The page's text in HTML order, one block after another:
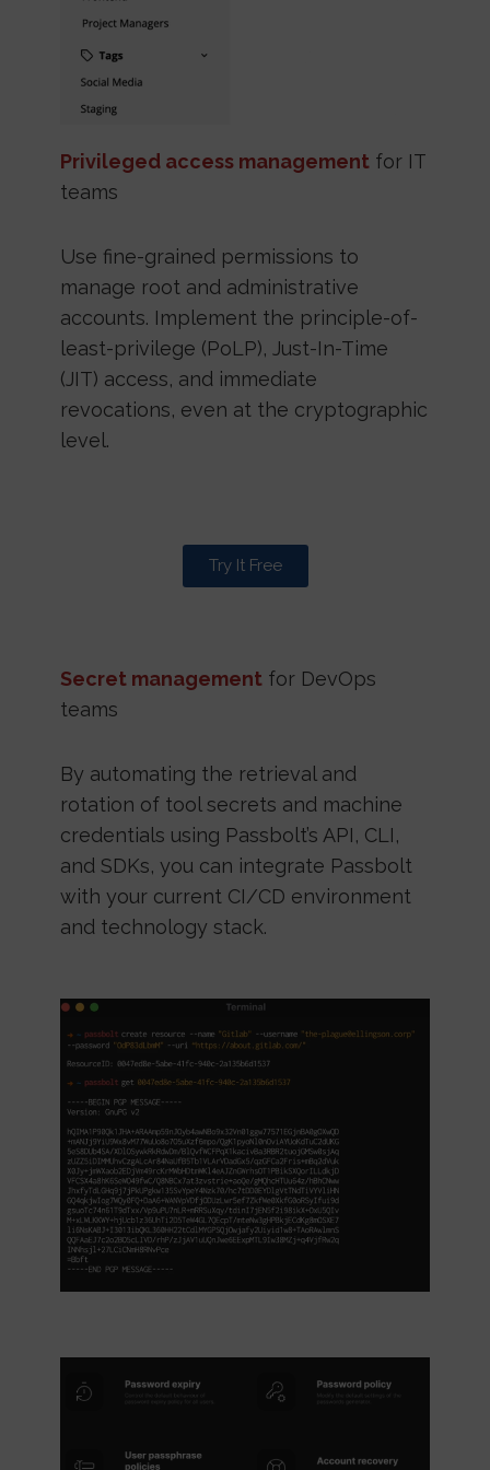
Privileged access management for IT
teams
Use fine-grained permissions to
manage root and administrative
accounts. Implement the principle-of-
least-privilege (PoLP), Just-In-Time
(JIT) access, and immediate
revocations, even at the cryptographic
level.
Try It Free
Secret management for DevOps
teams
By automating the retrieval and
rotation of tool secrets and machine
credentials using Passbolt’s API, CLI,
and SDKs, you can integrate Passbolt
with your current CI/CD environment
and technology stack.